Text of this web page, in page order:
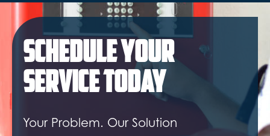
Schedule Your
Service Today
Your Problem. Our Solution